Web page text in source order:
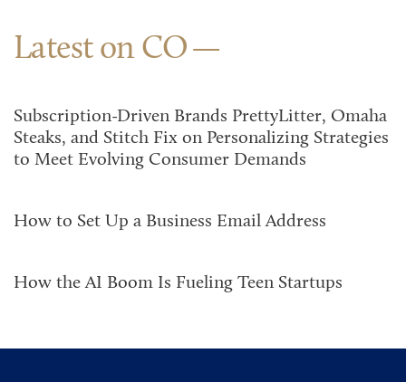
Latest on CO
Subscription-Driven Brands PrettyLitter, Omaha
Steaks, and Stitch Fix on Personalizing Strategies
to Meet Evolving Consumer Demands
How to Set Up a Business Email Address
How the AI Boom Is Fueling Teen Startups